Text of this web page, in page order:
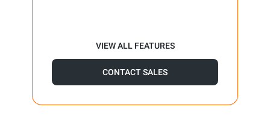
VIEW ALL FEATURES
CONTACT SALES